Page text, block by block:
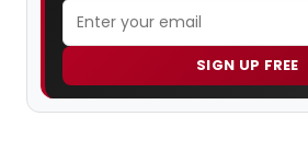
SIGN UP FREE